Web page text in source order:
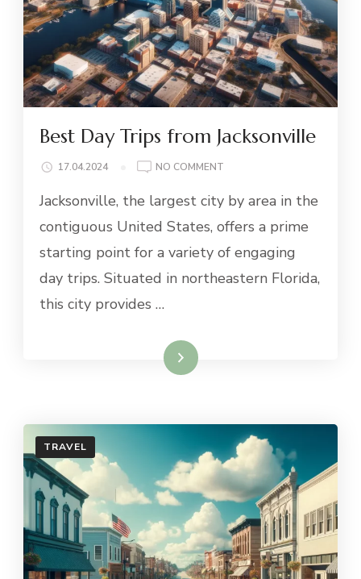
Best Day Trips from Jacksonville
17.04.2024 NO COMMENT
DAY
FROM
JACKSONVILLE
Jacksonville, the largest city by area in the
contiguous United States, offers a prime
starting point for a variety of engaging
day trips. Situated in northeastern Florida,
this city provides …
Read More
TRAVEL